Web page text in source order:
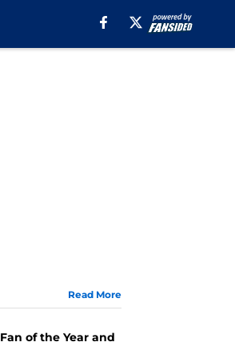
Read More
of the Year and